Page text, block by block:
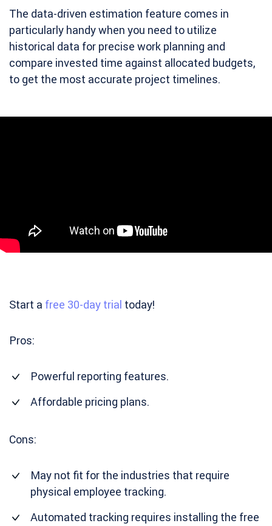
The data-driven estimation feature comes in
particularly handy when you need to utilize
historical data for precise work planning and
compare invested time against allocated budgets,
to get the most accurate project timelines.
Start a free 30-day trial today!
Pros:
Powerful reporting features.
Affordable pricing plans.
Cons:
May not fit for the industries that require
physical employee tracking.
Automated tracking requires installing the free